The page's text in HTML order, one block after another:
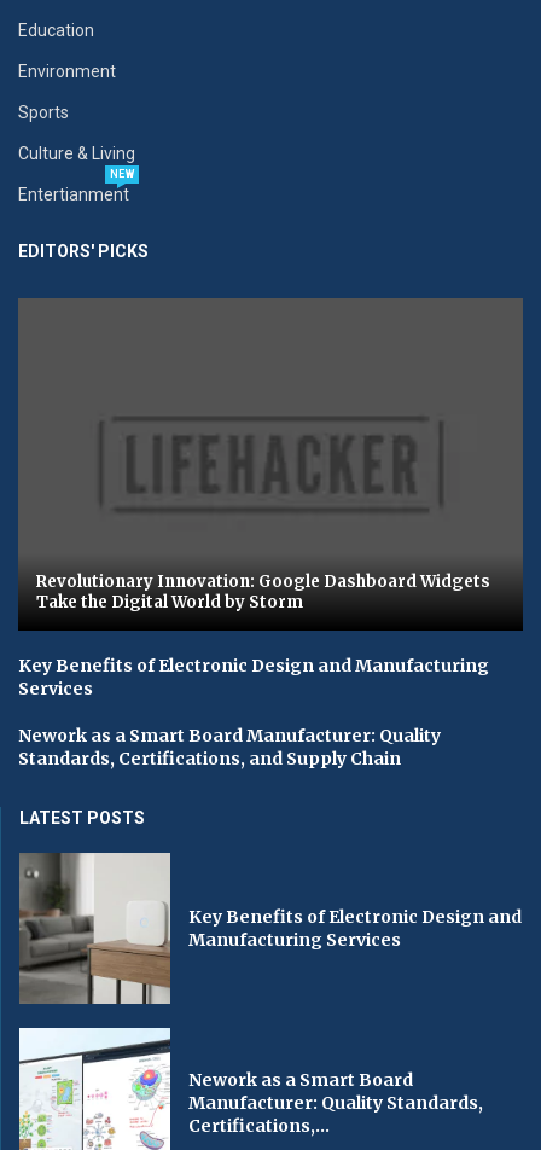
Education
Environment
Sports
Culture & Living
Entertianment
NEW
EDITORS' PICKS
Revolutionary Innovation: Google Dashboard Widgets
Take the Digital World by Storm
Key Benefits of Electronic Design and Manufacturing
Services
Nework as a Smart Board Manufacturer: Quality
Standards, Certifications, and Supply Chain
LATEST POSTS
Key Benefits of Electronic Design and
Manufacturing Services
Nework as a Smart Board
Manufacturer: Quality Standards,
Certifications,...